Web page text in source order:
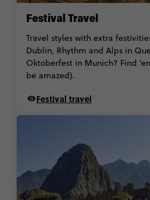
Festival Travel
Travel styles with extra
Dublin, Rhythm and Alps in
Oktoberfest in Munich? Find
be amazed).
Festival travel